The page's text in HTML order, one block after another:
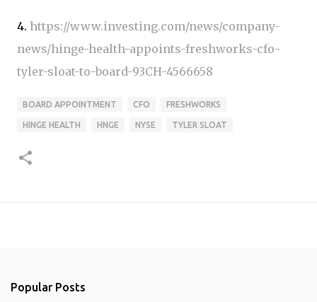
4. https://www.investing.com/news/company-
news/hinge-health-appoints-freshworks-cfo-
tyler-sloat-to-board-93CH-4566658
BOARD APPOINTMENT CFO FRESHWORKS
HINGE HEALTH HNGE NYSE TYLER SLOAT
Popular Posts